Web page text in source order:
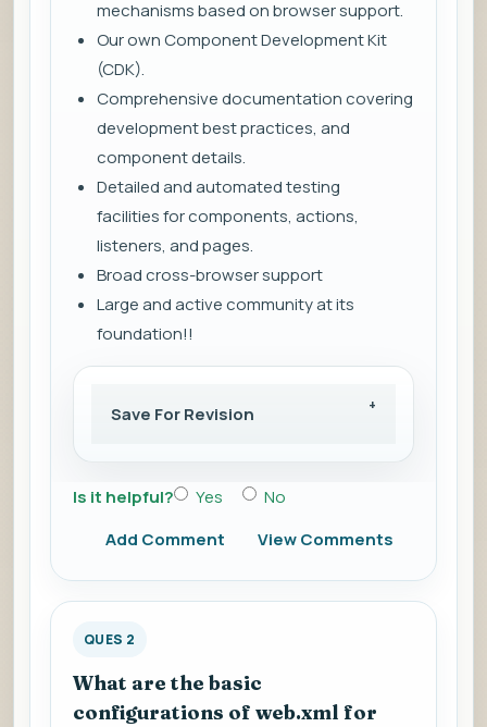
mechanisms based on browser support.
Our own Component Development Kit
(CDK).
Comprehensive documentation covering
development best practices, and
component details.
Detailed and automated testing
facilities for components, actions,
listeners, and pages.
Broad cross-browser support
Large and active community at its
foundation!!
Save For Revision
Is it helpful? Yes
No
Add Comment
View Comments
QUES 2
What are the basic
configurations of web.xml for